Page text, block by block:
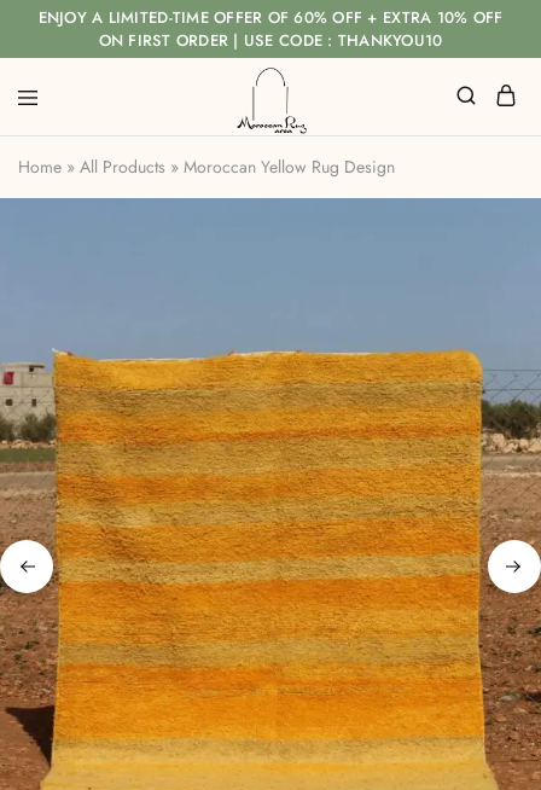
ENJOY A LIMITED-TIME OFFER OF 60% OFF + EXTRA 10% OFF
ON FIRST ORDER | USE CODE : THANKYOU10
Home » All Products » Moroccan Yellow Rug Design